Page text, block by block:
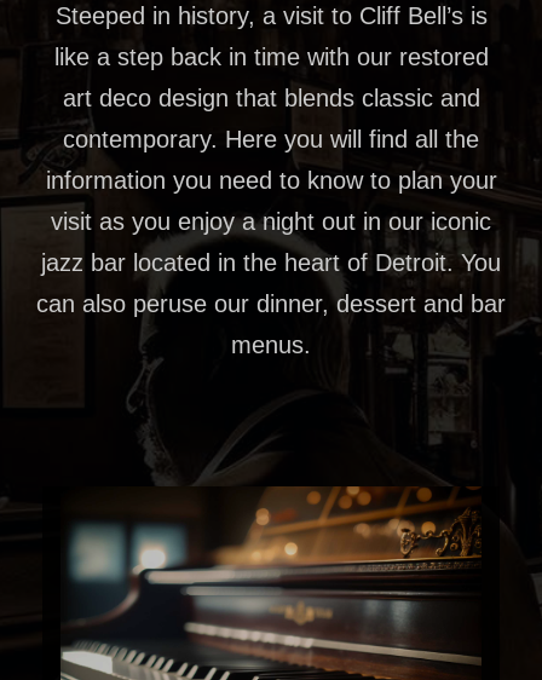
Steeped in history, a visit to Cliff Bell’s is
like a step back in time with our restored
art deco design that blends classic and
contemporary. Here you will find all the
information you need to know to plan your
visit as you enjoy a night out in our iconic
jazz bar located in the heart of Detroit. You
can also peruse our dinner, dessert and bar
menus.